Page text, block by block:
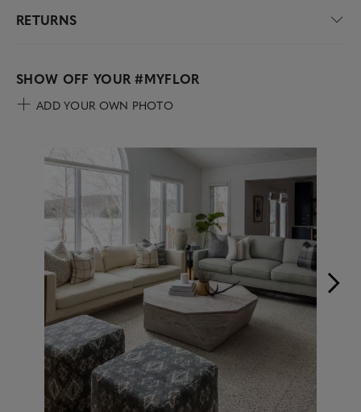
RETURNS
SHOW OFF YOUR#MYFLOR
ADD YOUR OWN PHOTO
Media Carousel
Carousel with product photos. Use the previous and next